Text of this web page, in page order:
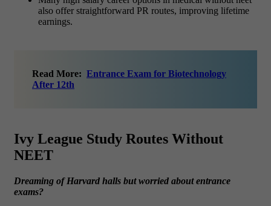
also offer straightforward PR routes, improving lifetime
earnings.
Read More: Entrance Exam for Biotechnology
After 12th
Ivy League Study Routes Without
NEET
Dreaming of Harvard halls but worried about entrance
exams?